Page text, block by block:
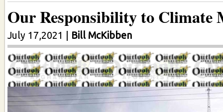
Our Responsibility to Climate
July 17,2021 Bill McKibben